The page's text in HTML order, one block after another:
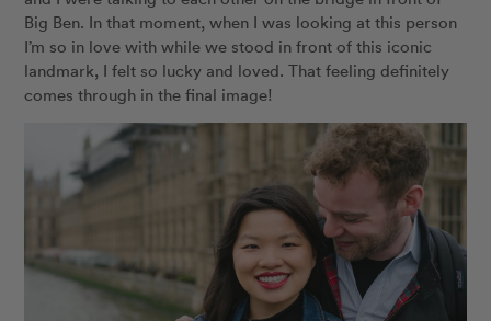
Big Ben. In that moment, when I was looking at this person
I’m so in love with while we stood in front of this iconic
landmark, I felt so lucky and loved. That feeling definitely
comes through in the final image!